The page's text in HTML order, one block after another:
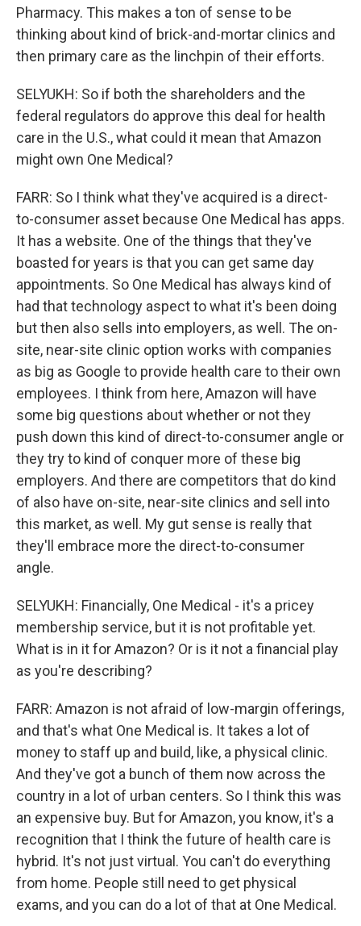
Pharmacy. This makes a ton of sense to be
thinking about kind of brick-and-mortar clinics and
then primary care as the linchpin of their efforts.
SELYUKH: So if both the shareholders and the
federal regulators do approve this deal for health
care in the U.S., what could it mean that Amazon
might own One Medical?
FARR: So I think what they've acquired is a direct-
to-consumer asset because One Medical has apps.
It has a website. One of the things that they've
boasted for years is that you can get same day
appointments. So One Medical has always kind of
had that technology aspect to what it's been doing
but then also sells into employers, as well. The on-
site, near-site clinic option works with companies
as big as Google to provide health care to their own
employees. I think from here, Amazon will have
some big questions about whether or not they
push down this kind of direct-to-consumer angle or
they try to kind of conquer more of these big
employers. And there are competitors that do kind
of also have on-site, near-site clinics and sell into
this market, as well. My gut sense is really that
they'll embrace more the direct-to-consumer
angle.
SELYUKH: Financially, One Medical - it's a pricey
membership service, but it is not profitable yet.
What is in it for Amazon? Or is it not a financial play
as you're describing?
FARR: Amazon is not afraid of low-margin offerings,
and that's what One Medical is. It takes a lot of
money to staff up and build, like, a physical clinic.
And they've got a bunch of them now across the
country in a lot of urban centers. So I think this was
an expensive buy. But for Amazon, you know, it's a
recognition that I think the future of health care is
hybrid. It's not just virtual. You can't do everything
from home. People still need to get physical
exams, and you can do a lot of that at One Medical.